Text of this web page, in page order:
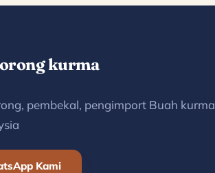
kurma
pembekal, pengimport Buah kurma
Kami